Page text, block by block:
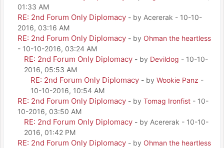
01:33 AM
RE: 2nd Forum Only Diplomacy - by Acererak - 10-10-
2016, 03:16 AM
RE: 2nd Forum Only Diplomacy - by Ohman the heartless
- 10-10-2016, 03:24 AM
RE: 2nd Forum Only Diplomacy - by Devildog - 10-10-
2016, 05:53 AM
RE: 2nd Forum Only Diplomacy - by Wookie Panz -
10-10-2016, 10:54 AM
RE: 2nd Forum Only Diplomacy - by Tomag Ironfist - 10-
10-2016, 03:50 AM
RE: 2nd Forum Only Diplomacy - by Acererak - 10-10-
2016, 01:42 PM
RE: 2nd Forum Only Diplomacy - by Ohman the heartless